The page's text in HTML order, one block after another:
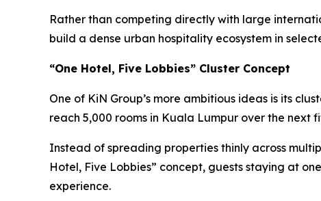
Rather than competing directly with large
build a dense urban hospitality ecosystem in
“One Hotel, Five Lobbies” Cluster Concept
One of KiN Group’s more ambitious ideas is its
reach 5,000 rooms in Kuala Lumpur over the next
Instead of spreading properties thinly across
Hotel, Five Lobbies” concept, guests staying at
experience.